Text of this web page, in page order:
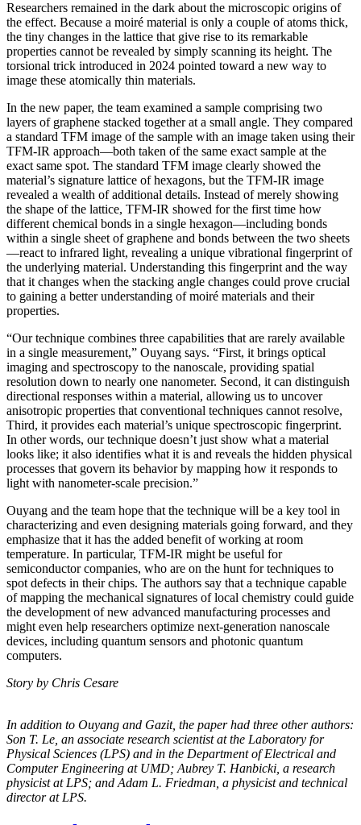
Researchers remained in the dark about the microscopic origins of
the effect. Because a moiré material is only a couple of atoms thick,
the tiny changes in the lattice that give rise to its remarkable
properties cannot be revealed by simply scanning its height. The
torsional trick introduced in 2024 pointed toward a new way to
image these atomically thin materials.
In the new paper, the team examined a sample comprising two
layers of graphene stacked together at a small angle. They compared
a standard TFM image of the sample with an image taken using their
TFM-IR approach—both taken of the same exact sample at the
exact same spot. The standard TFM image clearly showed the
material’s signature lattice of hexagons, but the TFM-IR image
revealed a wealth of additional details. Instead of merely showing
the shape of the lattice, TFM-IR showed for the first time how
different chemical bonds in a single hexagon—including bonds
within a single sheet of graphene and bonds between the two sheets
—react to infrared light, revealing a unique vibrational fingerprint of
the underlying material. Understanding this fingerprint and the way
that it changes when the stacking angle changes could prove crucial
to gaining a better understanding of moiré materials and their
properties.
“Our technique combines three capabilities that are rarely available
in a single measurement,” Ouyang says. “First, it brings optical
imaging and spectroscopy to the nanoscale, providing spatial
resolution down to nearly one nanometer. Second, it can distinguish
directional responses within a material, allowing us to uncover
anisotropic properties that conventional techniques cannot resolve,
Third, it provides each material’s unique spectroscopic fingerprint.
In other words, our technique doesn’t just show what a material
looks like; it also identifies what it is and reveals the hidden physical
processes that govern its behavior by mapping how it responds to
light with nanometer-scale precision.”
Ouyang and the team hope that the technique will be a key tool in
characterizing and even designing materials going forward, and they
emphasize that it has the added benefit of working at room
temperature. In particular, TFM-IR might be useful for
semiconductor companies, who are on the hunt for techniques to
spot defects in their chips. The authors say that a technique capable
of mapping the mechanical signatures of local chemistry could guide
the development of new advanced manufacturing processes and
might even help researchers optimize next-generation nanoscale
devices, including quantum sensors and photonic quantum
computers.
Story by Chris Cesare
In addition to Ouyang and Gazit, the paper had three other authors:
Son T. Le, an associate research scientist at the Laboratory for
Physical Sciences (LPS) and in the Department of Electrical and
Computer Engineering at UMD; Aubrey T. Hanbicki, a research
physicist at LPS; and Adam L. Friedman, a physicist and technical
director at LPS.